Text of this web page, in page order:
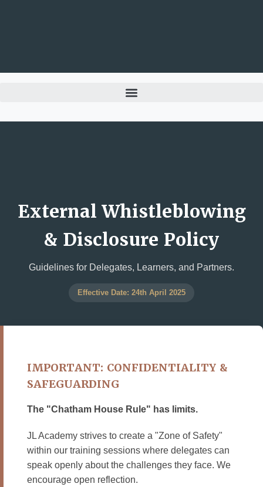
External Whistleblowing
& Disclosure Policy
Guidelines for Delegates, Learners, and Partners.
Effective Date: 24th April 2025
IMPORTANT: CONFIDENTIALITY &
SAFEGUARDING
The "Chatham House Rule" has limits.
JL Academy strives to create a "Zone of Safety"
within our training sessions where delegates can
speak openly about the challenges they face. We
encourage open reflection.